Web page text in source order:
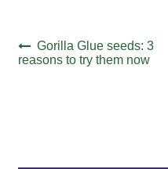
Post
navigation
Previous
post:
Gorilla Glue seeds: 3
reasons to try them now